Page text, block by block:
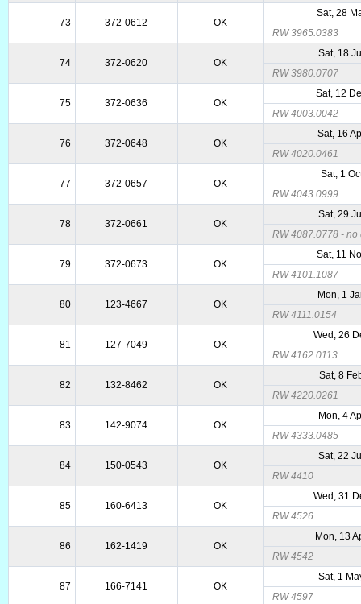
73 372-0612 OK
Sat, 28
RW 3965.0383
74 372-0620 OK
Sat, 18
RW 3980.0707
75 372-0636 OK
Sat, 12
RW 4003.0042
76 372-0648 OK
Sat, 16
RW 4020.0461
77 372-0657 OK
Sat, 1
RW 4043.0999
78 372-0661 OK
Sat, 29
RW 4087.0778 -
79 372-0673 OK
Sat, 11
RW 4101.1087
80 123-4667 OK
Mon, 1
RW 4111.0154
81 127-7049 OK
Wed, 26
RW 4162.0113
82 132-8462 OK
Sat, 8
RW 4220.0261
83 142-9074 OK
Mon, 4
RW 4333.0485
84 150-0543 OK
Sat, 22
RW 4410
85 160-6413 OK
Wed, 31
RW 4526
86 162-1419 OK
Mon, 13
RW 4542
87 166-7141 OK
Sat, 1
RW 4597